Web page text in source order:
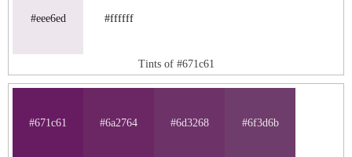
#eee6ed #ffffff
Tints of #671c61
#671c61 #6a2764 #6d3268 #6f3d6b